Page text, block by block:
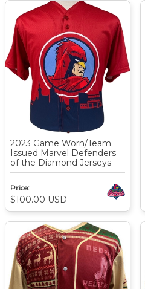
2023 Game Worn/Team
Issued Marvel Defenders
of the Diamond Jerseys
Price:
$100.00 USD